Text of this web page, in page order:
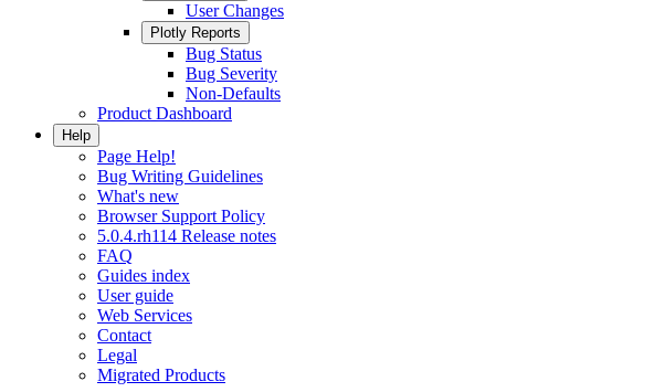
User Changes
Plotly Reports
Bug Status
Bug Severity
Non-Defaults
Product Dashboard
Help
Page Help!
Bug Writing Guidelines
What's new
Browser Support Policy
5.0.4.rh114 Release notes
FAQ
Guides index
User guide
Web Services
Contact
Legal
Migrated Products